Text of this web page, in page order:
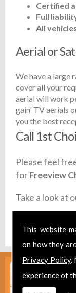
This website
on how they
Privacy Policy.
experience of
Certified
Full
All
Aerial or
We have a large
cover all your
aerial will work
gain' TV aerials
you the best
Call 1st
Please feel
forFreeview
Take a look at